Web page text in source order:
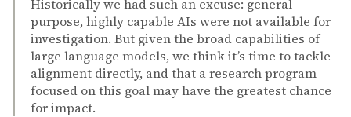
Historically we had such an excuse: general
purpose, highly capable AIs were not available for
investigation. But given the broad capabilities of
large language models, we think it’s time to tackle
alignment directly, and that a research program
focused on this goal may have the greatest chance
for impact.